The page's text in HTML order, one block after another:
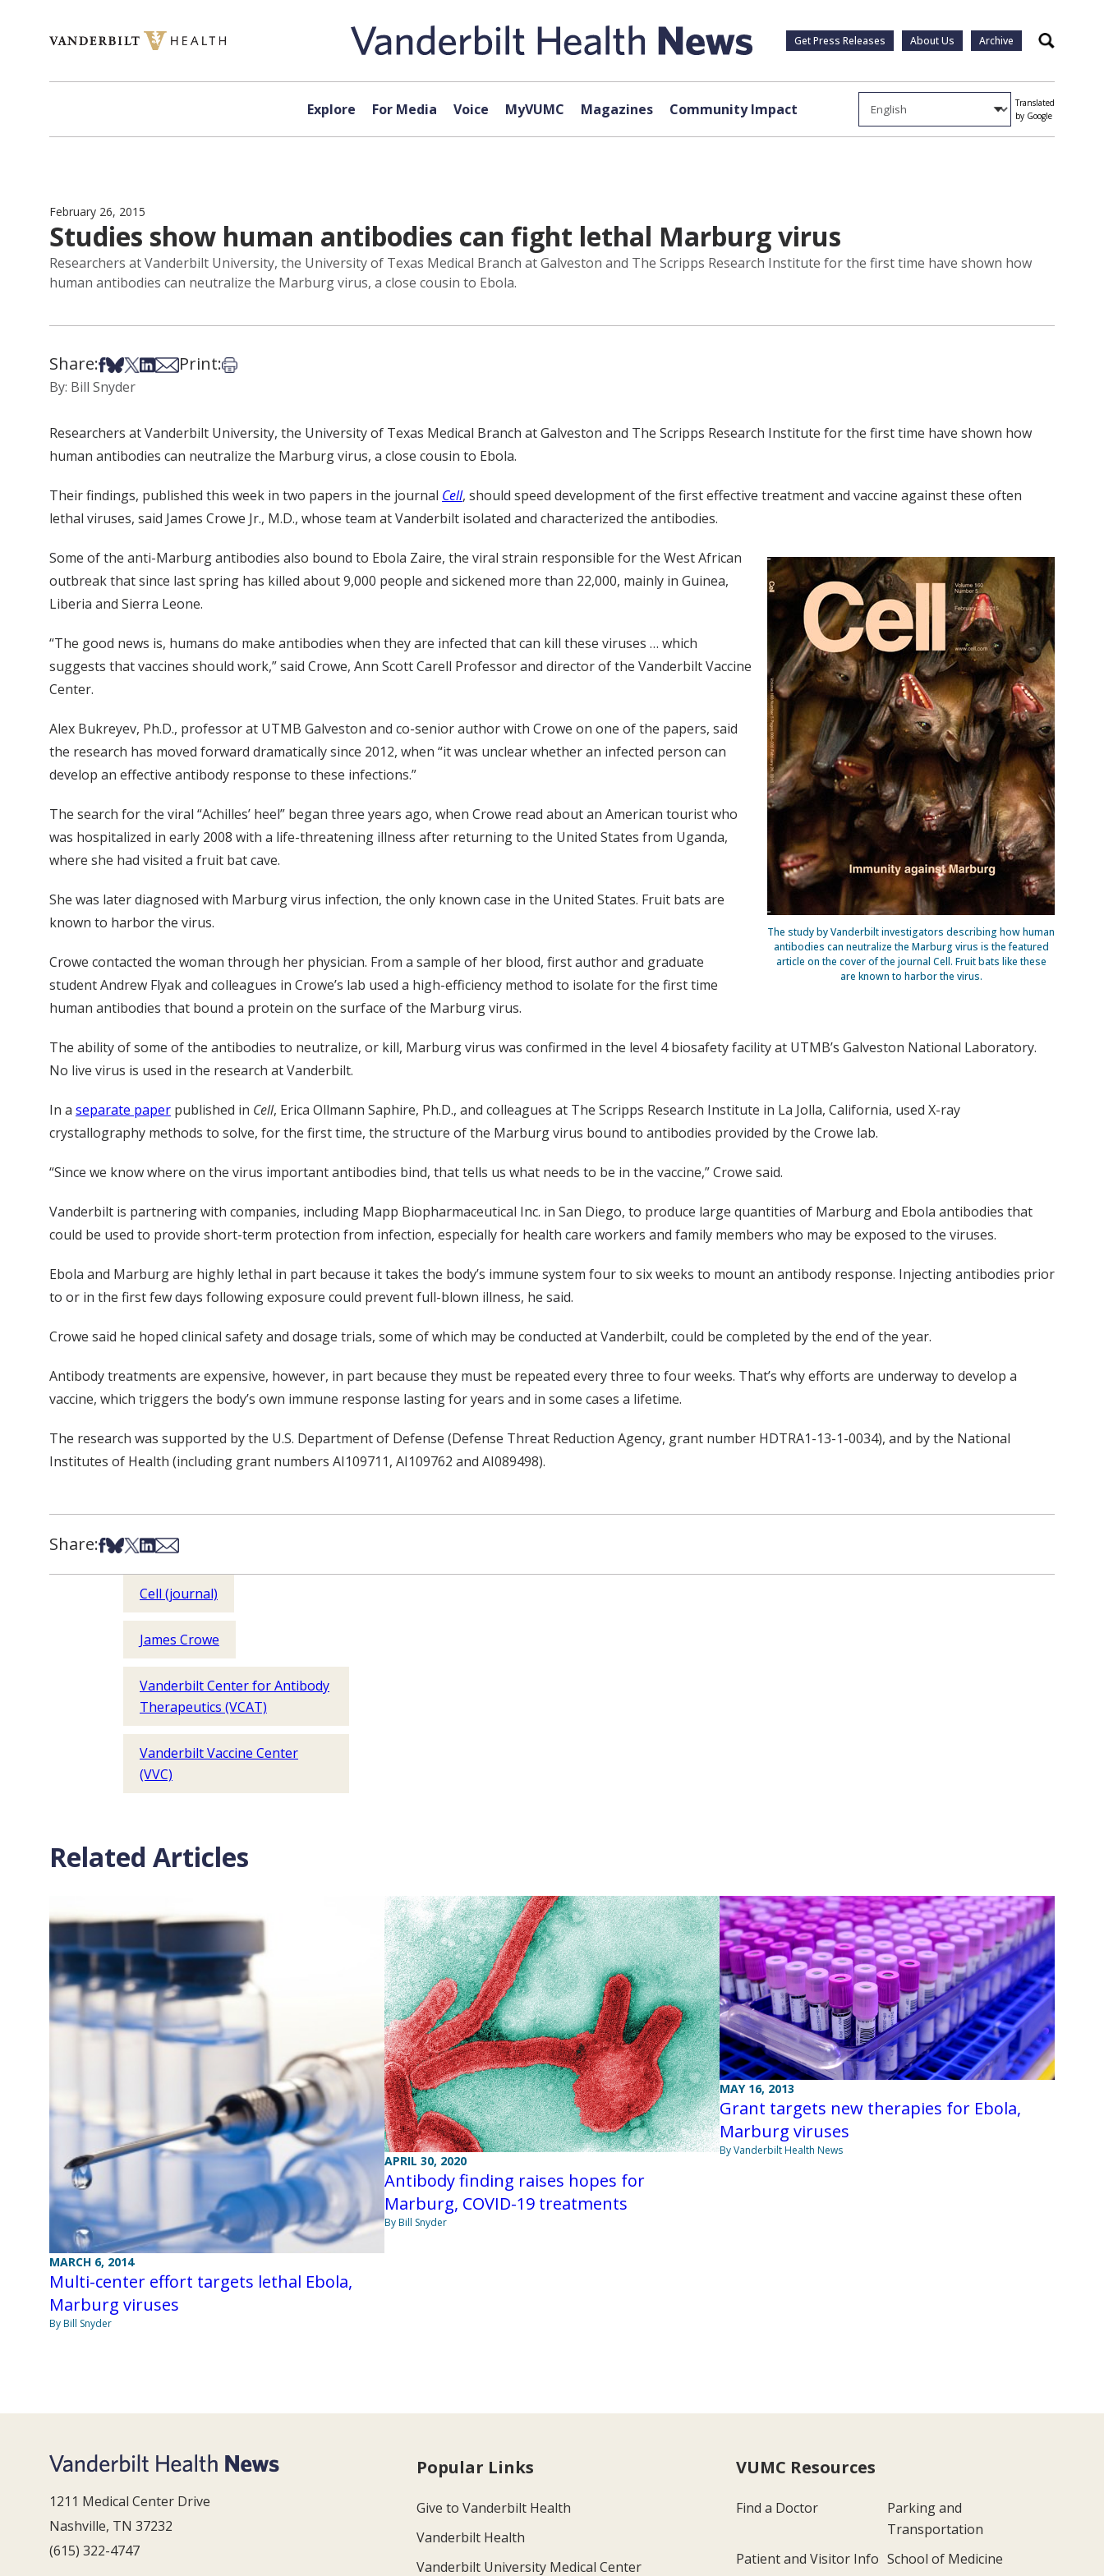
Get Press Releases About Us Archive Search
Explore For Media Voice MyVUMC Magazines Community Impact
Translated
by Google
February 26, 2015
Studies show human antibodies can fight lethal Marburg virus
Researchers at Vanderbilt University, the University of Texas Medical Branch at Galveston and The Scripps Research Institute for the first time have shown how
human antibodies can neutralize the Marburg virus, a close cousin to Ebola.
Share:Share on Facebook
Share on Bsky
Share on X
Share on LinkedIn
Share via Email
Print:Print this article
By: Bill Snyder
Researchers at Vanderbilt University, the University of Texas Medical Branch at Galveston and The Scripps Research Institute for the first time have shown how
human antibodies can neutralize the Marburg virus, a close cousin to Ebola.
Their findings, published this week in two papers in the journal Cell, should speed development of the first effective treatment and vaccine against these often
lethal viruses, said James Crowe Jr., M.D., whose team at Vanderbilt isolated and characterized the antibodies.
The study by Vanderbilt investigators describing how human
antibodies can neutralize the Marburg virus is the featured
article on the cover of the journal Cell. Fruit bats like these
are known to harbor the virus.
Some of the anti-Marburg antibodies also bound to Ebola Zaire, the viral strain responsible for the West African
outbreak that since last spring has killed about 9,000 people and sickened more than 22,000, mainly in Guinea,
Liberia and Sierra Leone.
“The good news is, humans do make antibodies when they are infected that can kill these viruses … which
suggests that vaccines should work,” said Crowe, Ann Scott Carell Professor and director of the Vanderbilt Vaccine
Center.
Alex Bukreyev, Ph.D., professor at UTMB Galveston and co-senior author with Crowe on one of the papers, said
the research has moved forward dramatically since 2012, when “it was unclear whether an infected person can
develop an effective antibody response to these infections.”
The search for the viral “Achilles’ heel” began three years ago, when Crowe read about an American tourist who
was hospitalized in early 2008 with a life-threatening illness after returning to the United States from Uganda,
where she had visited a fruit bat cave.
She was later diagnosed with Marburg virus infection, the only known case in the United States. Fruit bats are
known to harbor the virus.
Crowe contacted the woman through her physician. From a sample of her blood, first author and graduate
student Andrew Flyak and colleagues in Crowe’s lab used a high-efficiency method to isolate for the first time
human antibodies that bound a protein on the surface of the Marburg virus.
The ability of some of the antibodies to neutralize, or kill, Marburg virus was confirmed in the level 4 biosafety facility at UTMB’s Galveston National Laboratory.
No live virus is used in the research at Vanderbilt.
In a separate paper published in Cell, Erica Ollmann Saphire, Ph.D., and colleagues at The Scripps Research Institute in La Jolla, California, used X-ray
crystallography methods to solve, for the first time, the structure of the Marburg virus bound to antibodies provided by the Crowe lab.
“Since we know where on the virus important antibodies bind, that tells us what needs to be in the vaccine,” Crowe said.
Vanderbilt is partnering with companies, including Mapp Biopharmaceutical Inc. in San Diego, to produce large quantities of Marburg and Ebola antibodies that
could be used to provide short-term protection from infection, especially for health care workers and family members who may be exposed to the viruses.
Ebola and Marburg are highly lethal in part because it takes the body’s immune system four to six weeks to mount an antibody response. Injecting antibodies prior
to or in the first few days following exposure could prevent full-blown illness, he said.
Crowe said he hoped clinical safety and dosage trials, some of which may be conducted at Vanderbilt, could be completed by the end of the year.
Antibody treatments are expensive, however, in part because they must be repeated every three to four weeks. That’s why efforts are underway to develop a
vaccine, which triggers the body’s own immune response lasting for years and in some cases a lifetime.
The research was supported by the U.S. Department of Defense (Defense Threat Reduction Agency, grant number HDTRA1-13-1-0034), and by the National
Institutes of Health (including grant numbers AI109711, AI109762 and AI089498).
Share:Share on Facebook
Share on Bsky
Share on X
Share on LinkedIn
Share via Email
Cell (journal)
James Crowe
Vanderbilt Center for Antibody
Therapeutics (VCAT)
Vanderbilt Vaccine Center
(VVC)
Related Articles
MARCH 6, 2014
Multi-center effort targets lethal Ebola,
Marburg viruses
By Bill Snyder
APRIL 30, 2020
Antibody finding raises hopes for
Marburg, COVID-19 treatments
By Bill Snyder
MAY 16, 2013
Grant targets new therapies for Ebola,
Marburg viruses
By Vanderbilt Health News
1211 Medical Center Drive
Nashville, TN 37232
(615) 322-4747
Popular Links
Give to Vanderbilt Health
Vanderbilt Health
Vanderbilt University Medical Center
VUMC Resources
Find a Doctor
Parking and
Transportation
Patient and Visitor Info School of Medicine